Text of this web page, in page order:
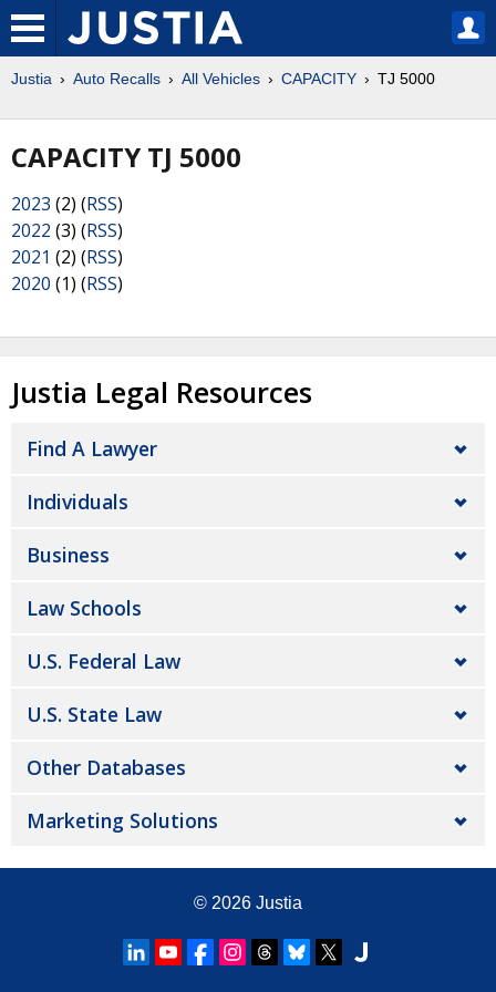
Justia Auto Recalls All Vehicles CAPACITY TJ 5000
CAPACITY TJ 5000
2023 (2) (RSS)
2022 (3) (RSS)
2021 (2) (RSS)
2020 (1) (RSS)
Justia Legal Resources
Find A Lawyer
Individuals
Business
Law Schools
U.S. Federal Law
U.S. State Law
Other Databases
Marketing Solutions
© 2026 Justia